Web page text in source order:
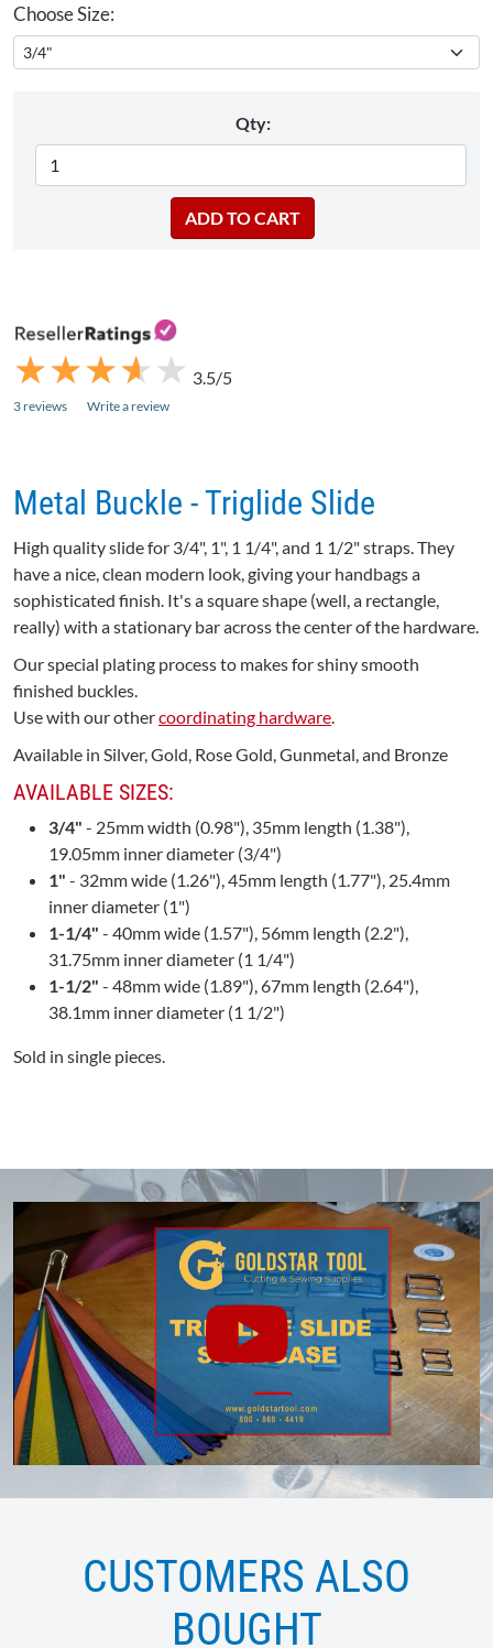
Choose Size:
Qty:
★
★★
★★
★★
★ ★
★ 3.5/5
3 reviews Write a review
Metal Buckle - Triglide Slide
High quality slide for 3/4", 1", 1 1/4", and 1 1/2" straps. They
have a nice, clean modern look, giving your handbags a
sophisticated finish. It's a square shape (well, a rectangle,
really) with a stationary bar across the center of the hardware.
Our special plating process to makes for shiny smooth
finished buckles.
Use with our othercoordinating hardware.
Available in Silver, Gold, Rose Gold, Gunmetal, and Bronze
AVAILABLE SIZES:
3/4" - 25mm width (0.98"), 35mm length (1.38"),
19.05mm inner diameter (3/4")
1" - 32mm wide (1.26"), 45mm length (1.77"), 25.4mm
inner diameter (1")
1-1/4" - 40mm wide (1.57"), 56mm length (2.2"),
31.75mm inner diameter (1 1/4")
1-1/2" - 48mm wide (1.89"), 67mm length (2.64"),
38.1mm inner diameter (1 1/2")
Sold in single pieces.
CUSTOMERS ALSO
BOUGHT